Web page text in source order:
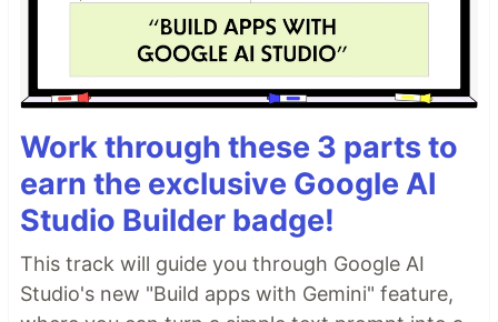
Work through these 3 parts to
earn the exclusive Google AI
Studio Builder badge!
This track will guide you through Google AI
Studio's new "Build apps with Gemini" feature,